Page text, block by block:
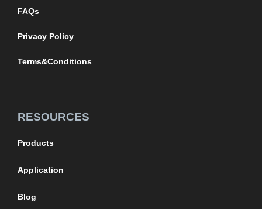
FAQs
Privacy Policy
Terms&Conditions
RESOURCES
Products
Application
Blog